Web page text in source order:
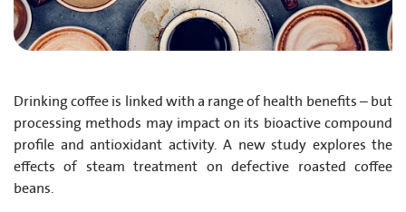
Drinking coffee is linked with a range of health benefits – but
processing methods may impact on its bioactive compound
profile and antioxidant activity. A new study explores the
effects of steam treatment on defective roasted coffee
beans.